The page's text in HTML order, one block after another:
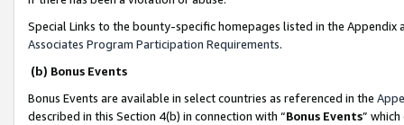
Special Links to the bounty-specific homepages listed in the
Associates Program Participation Requirements.
(b) Bonus Events
Bonus Events are available in select countries as referenced in the
described in this Section 4(b) in connection with “Bonus Events”